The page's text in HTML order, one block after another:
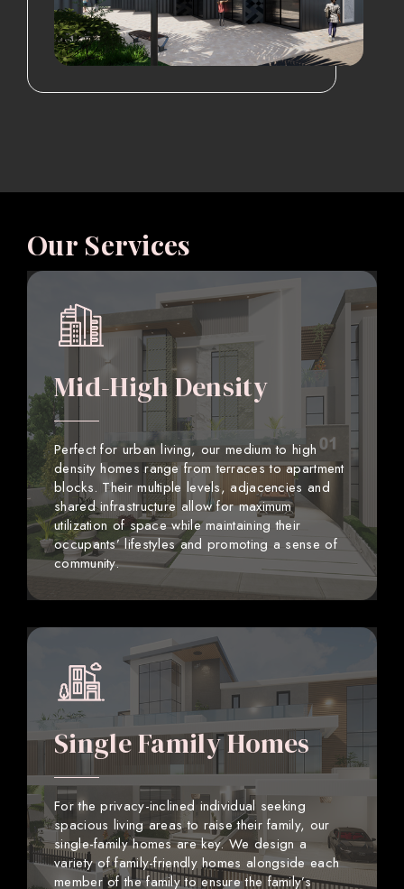
Our Services
Mid-High Density
Perfect for urban living, our medium to high
density homes range from terraces to apartment
blocks. Their multiple levels, adjacencies and
shared infrastructure allow for maximum
utilization of space while maintaining their
occupants’ lifestyles and promoting a sense of
community.
Single Family Homes
For the privacy-inclined individual seeking
spacious living areas to raise their family, our
single-family homes are key. We design a
variety of family-friendly homes alongside each
member of the family to ensure the family’s